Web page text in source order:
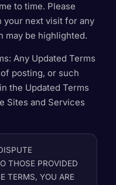
to time. Please
your next visit for any
may be highlighted.
: Any Updated Terms
posting, or such
the Updated Terms
Sites and Services
THOSE PROVIDED
TERMS, YOU ARE